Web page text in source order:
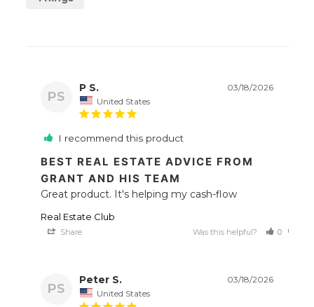
PS
03/18/2026
P S.
United States
I recommend this product
BEST REAL ESTATE ADVICE FROM
GRANT AND HIS TEAM
Great product. It's helping my cash-flow
Real Estate Club
Share Was this helpful? 0
PS
03/18/2026
Peter S.
United States